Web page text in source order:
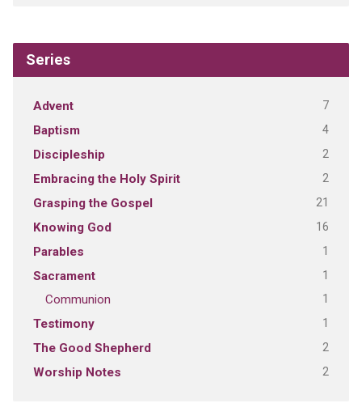
Series
Advent 7
Baptism 4
Discipleship 2
Embracing the Holy Spirit 2
Grasping the Gospel 21
Knowing God 16
Parables 1
Sacrament 1
Communion 1
Testimony 1
The Good Shepherd 2
Worship Notes 2